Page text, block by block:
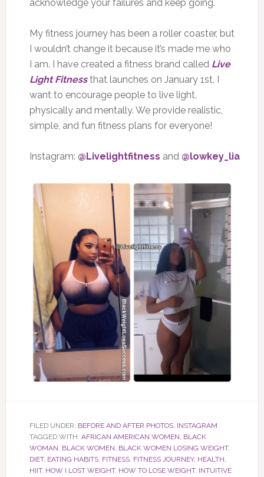
acknowledge your failures and keep going.
My fitness journey has been a roller coaster, but
I wouldn’t change it because it’s made me who
I am. I have created a fitness brand called Live
Light Fitnessthat launches on January 1st. I
want to encourage people to live light,
physically and mentally. We provide realistic,
simple, and fun fitness plans for everyone!
Instagram: @Livelightfitness and @lowkey_lia
FILED UNDER: BEFORE AND AFTER PHOTOS, INSTAGRAM
TAGGED WITH: AFRICAN AMERICAN WOMEN, BLACK
WOMAN, BLACK WOMEN, BLACK WOMEN LOSING WEIGHT,
DIET, EATING HABITS, FITNESS, FITNESS JOURNEY, HEALTH,
HIIT, HOW I LOST WEIGHT, HOW TO LOSE WEIGHT, INTUITIVE